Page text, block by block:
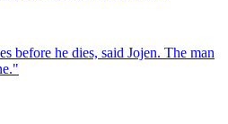
before he dies, said Jojen. The man
"